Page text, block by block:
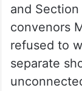
and
convenors
refused to
separate